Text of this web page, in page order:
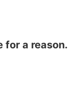
for a reason.